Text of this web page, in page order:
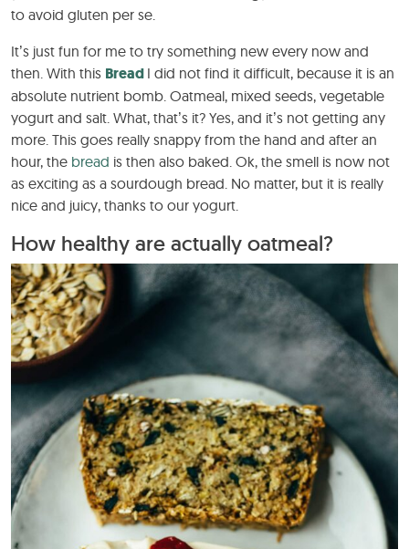
to avoid gluten per se.
It’s just fun for me to try something new every now and
then. With this Bread I did not find it difficult, because it is an
absolute nutrient bomb. Oatmeal, mixed seeds, vegetable
yogurt and salt. What, that’s it? Yes, and it’s not getting any
more. This goes really snappy from the hand and after an
hour, the bread is then also baked. Ok, the smell is now not
as exciting as a sourdough bread. No matter, but it is really
nice and juicy, thanks to our yogurt.
How healthy are actually oatmeal?